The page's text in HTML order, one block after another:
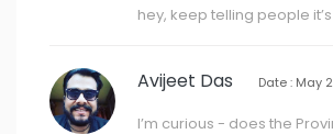
hey, keep telling people
Avijeet Das Date : May
I’m curious - does the